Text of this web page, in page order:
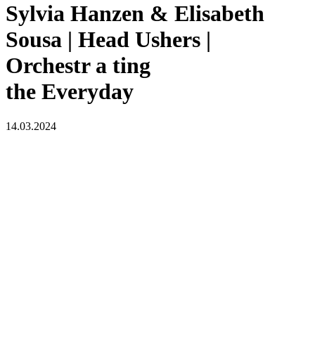
Sylvia Hanzen & Elisabeth
Sousa | Head Ushers |
Orchestr a ting
the Everyday
14.03.2024